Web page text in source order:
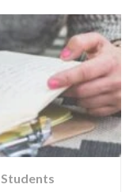
Students